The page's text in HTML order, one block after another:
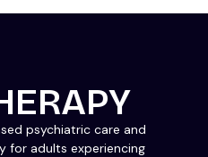
psychiatric care and
for adults experiencing